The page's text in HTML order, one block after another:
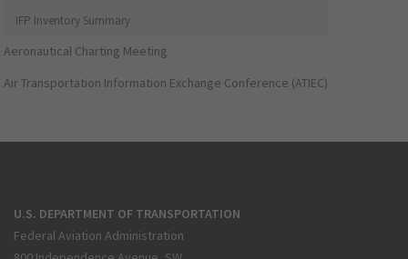
IFP Inventory Summary
Aeronautical Charting Meeting
Air Transportation Information Exchange Conference (ATIEC)
U.S. DEPARTMENT OF TRANSPORTATION
Federal Aviation Administration